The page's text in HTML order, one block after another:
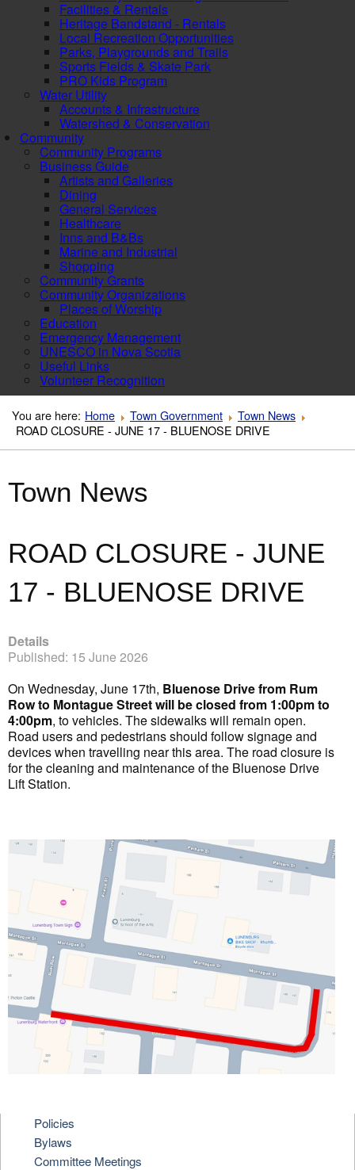
Facilities & Rentals
Heritage Bandstand - Rentals
Local Recreation Opportunities
Parks, Playgrounds and Trails
Sports Fields & Skate Park
PRO Kids Program
Water Utility
Accounts & Infrastructure
Watershed & Conservation
Community
Community Programs
Business Guide
Artists and Galleries
Dining
General Services
Healthcare
Inns and B&Bs
Marine and Industrial
Shopping
Community Grants
Community Organizations
Places of Worship
Education
Emergency Management
UNESCO in Nova Scotia
Useful Links
Volunteer Recognition
You are here: Home Town Government
Town News
ROAD CLOSURE - JUNE 17 - BLUENOSE DRIVE
Town News
ROAD CLOSURE - JUNE
17 - BLUENOSE DRIVE
Details
Published: 15 June 2026
On Wednesday, June 17th, Bluenose Drive from Rum
Row to Montague Street will be closed from 1:00pm to
4:00pm, to vehicles. The sidewalks will remain open.
Road users and pedestrians should follow signage and
devices when travelling near this area. The road closure is
for the cleaning and maintenance of the Bluenose Drive
Lift Station.
Policies
Bylaws
Committee Meetings